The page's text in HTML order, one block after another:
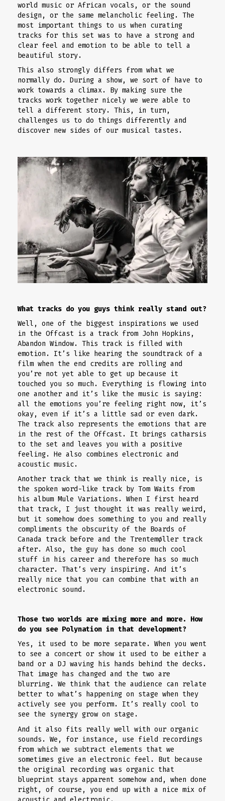
world music or African vocals, or the sound
design, or the same melancholic feeling. The
most important things to us when curating
tracks for this set was to have a strong and
clear feel and emotion to be able to tell a
beautiful story.
This also strongly differs from what we
normally do. During a show, we sort of have to
work towards a climax. By making sure the
tracks work together nicely we were able to
tell a different story. This, in turn,
challenges us to do things differently and
discover new sides of our musical tastes.
What tracks do you guys think really stand out?
Well, one of the biggest inspirations we used
in the Offcast is a track from John Hopkins,
Abandon Window. This track is filled with
emotion. It’s like hearing the soundtrack of a
film when the end credits are rolling and
you’re not yet able to get up because it
touched you so much. Everything is flowing into
one another and it’s like the music is saying:
all the emotions you’re feeling right now, it’s
okay, even if it’s a little sad or even dark.
The track also represents the emotions that are
in the rest of the Offcast. It brings catharsis
to the set and leaves you with a positive
feeling. He also combines electronic and
acoustic music.
Another track that we think is really nice, is
the spoken word-like track by Tom Waits from
his album Mule Variations. When I first heard
that track, I just thought it was really weird,
but it somehow does something to you and really
compliments the obscurity of the Boards of
Canada track before and the Trentemøller track
after. Also, the guy has done so much cool
stuff in his career and therefore has so much
character. That’s very inspiring. And it’s
really nice that you can combine that with an
electronic sound.
Those two worlds are mixing more and more. How
do you see Polynation in that development?
Yes, it used to be more separate. When you went
to see a concert or show it used to be either a
band or a DJ waving his hands behind the decks.
That image has changed and the two are
blurring. We think that the audience can relate
better to what’s happening on stage when they
actively see you perform. It’s really cool to
see the synergy grow on stage.
And it also fits really well with our organic
sounds. We, for instance, use field recordings
from which we subtract elements that we
sometimes give an electronic feel. But because
the original recording was organic that
blueprint stays apparent somehow and, when done
right, of course, you end up with a nice mix of